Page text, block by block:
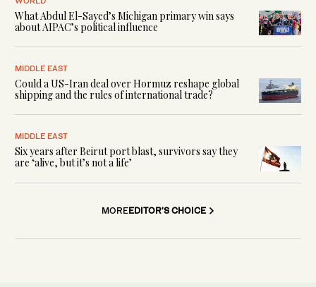
What Abdul El-Sayed’s Michigan primary win says
about AIPAC’s political influence
MIDDLE EAST
Could a US-Iran deal over Hormuz reshape global
shipping and the rules of international trade?
MIDDLE EAST
Six years after Beirut port blast, survivors say they
are ‘alive, but it’s not a life’
MOREEDITOR'S CHOICE